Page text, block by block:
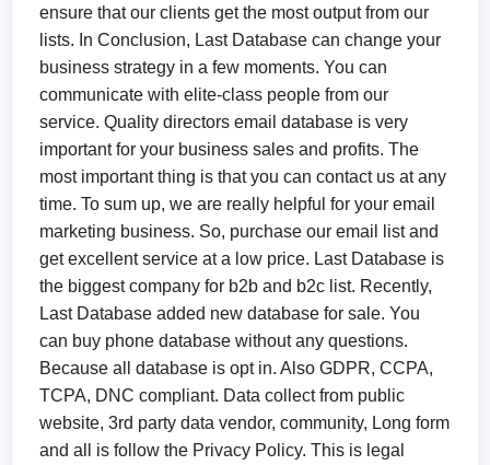
ensure that our clients get the most output from our
lists. In Conclusion, Last Database can change your
business strategy in a few moments. You can
communicate with elite-class people from our
service. Quality directors email database is very
important for your business sales and profits. The
most important thing is that you can contact us at any
time. To sum up, we are really helpful for your email
marketing business. So, purchase our email list and
get excellent service at a low price. Last Database is
the biggest company for b2b and b2c list. Recently,
Last Database added new database for sale. You
can buy phone database without any questions.
Because all database is opt in. Also GDPR, CCPA,
TCPA, DNC compliant. Data collect from public
website, 3rd party data vendor, community, Long form
and all is follow the Privacy Policy. This is legal